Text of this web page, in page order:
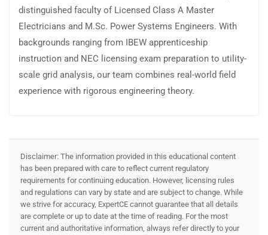
distinguished faculty of Licensed Class A Master
Electricians and M.Sc. Power Systems Engineers. With
backgrounds ranging from IBEW apprenticeship
instruction and NEC licensing exam preparation to utility-
scale grid analysis, our team combines real-world field
experience with rigorous engineering theory.
Disclaimer: The information provided in this educational content
has been prepared with care to reflect current regulatory
requirements for continuing education. However, licensing rules
and regulations can vary by state and are subject to change. While
we strive for accuracy, ExpertCE cannot guarantee that all details
are complete or up to date at the time of reading. For the most
current and authoritative information, always refer directly to your